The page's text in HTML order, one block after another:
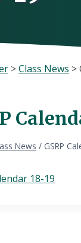
>Class News >
News / GSRP
18-19